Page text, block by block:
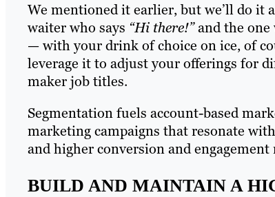
We mentioned it earlier, but we’ll do it
waiter who says “Hi there!”and the one
— with your drink of choice on ice, of
leverage it to adjust your offerings for
maker job titles.
Segmentation fuels account-based
marketing campaigns that resonate
and higher conversion and engagement
BUILD AND MAINTAIN A